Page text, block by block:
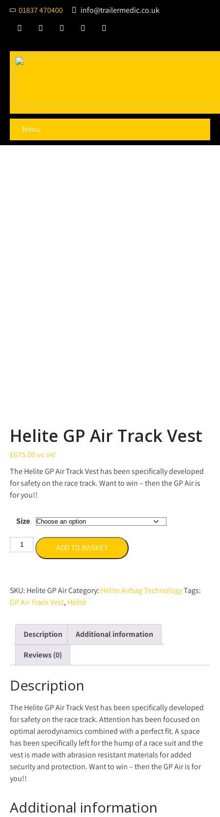
01837 470400 info@trailermedic.co.uk
Menu
Helite GP Air Track Vest
£675.00 inc VAT
The Helite GP Air Track Vest has been specifically developed
for safety on the race track. Want to win – then the GP Air is
for you!!
Size
Helite
GP
Vest
quantity
ADD TO BASKET
SKU: Helite GP AirCategory: Helite Airbag TechnologyTags:
GP Air Track Vest, Helite
Description
Additional information
Reviews (0)
Description
The Helite GP Air Track Vest has been specifically developed
for safety on the race track. Attention has been focused on
optimal aerodynamics combined with a perfect fit. A space
has been specifically left for the hump of a race suit and the
vest is made with abrasion resistant materials for added
security and protection. Want to win – then the GP Air is for
you!!
Additional information